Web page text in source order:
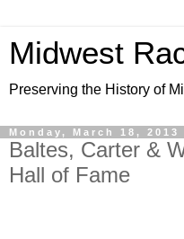
Midwest
Preserving the History of
Monday, March 18, 2013
Baltes, Carter &
Hall of Fame